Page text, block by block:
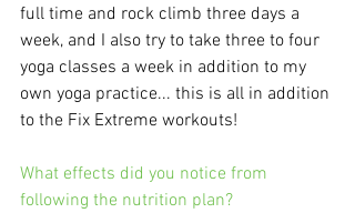
full time and rock climb three days a
week, and I also try to take three to four
yoga classes a week in addition to my
own yoga practice... this is all in addition
to the Fix Extreme workouts!
What effects did you notice from
following the nutrition plan?